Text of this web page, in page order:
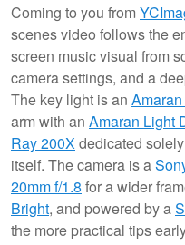
Coming to you from
scenes video follows the
screen music visual from
camera settings, and a
The key light is an
arm with an Amaran Light
Ray 200Xdedicated
itself. The camera is a
20mm f/1.8 for a wider
Bright, and powered by a
the more practical tips